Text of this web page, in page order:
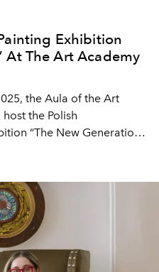
Exhibition
At The Art Academy
the Aula of the Art
the Polish
“The New Generation”,
exhibition will feature
young-
Czech, Anna
Julita Malinowska, and